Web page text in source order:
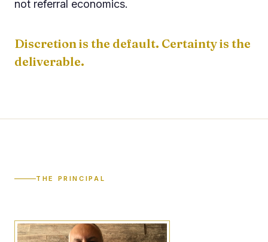
not referral economics.
Discretion is the default. Certainty is the
deliverable.
THE PRINCIPAL